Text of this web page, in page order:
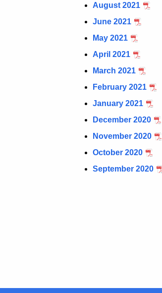
August 2021
June 2021
May 2021
April 2021
March 2021
February 2021
January 2021
December 2020
November 2020
October 2020
September 2020